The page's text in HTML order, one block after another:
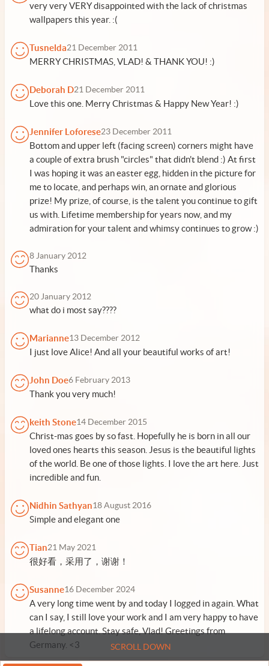
SCROLL DOWN
very very VERY disappointed with the lack of christmas
wallpapers this year. :(
Tusnelda21 December 2011
MERRY CHRISTMAS, VLAD! & THANK YOU! :)
Deborah D21 December 2011
Love this one. Merry Christmas & Happy New Year! :)
Jennifer Loforese23 December 2011
Bottom and upper left (facing screen) corners might have
a couple of extra brush "circles" that didn't blend :) At first
I was hoping it was an easter egg, hidden in the picture for
me to locate, and perhaps win, an ornate and glorious
prize! My prize, of course, is the talent you continue to gift
us with. Lifetime membership for years now, and my
admiration for your talent and whimsy continues to grow :)
8 January 2012
Thanks
20 January 2012
what do i most say????
Marianne13 December 2012
I just love Alice! And all your beautiful works of art!
John Doe6 February 2013
Thank you very much!
keith Stone14 December 2015
Christ-mas goes by so fast. Hopefully he is born in all our
loved ones hearts this season. Jesus is the beautiful lights
of the world. Be one of those lights. I love the art here. Just
incredible and fun.
Nidhin Sathyan18 August 2016
Simple and elegant one
Tian21 May 2021
很好看，采用了，谢谢！
Susanne16 December 2024
A very long time went by and today I logged in again. What
can I say, I still love your work and I am very happy to have
a lifelong account. Stay safe, Vlad! Greetings from
Germany. <3